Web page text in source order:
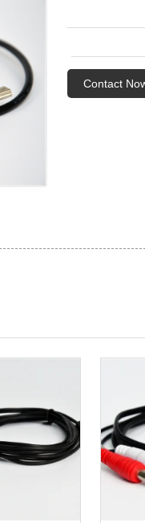
Contact